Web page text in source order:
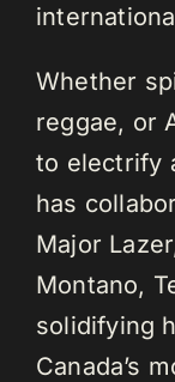
Whether
reggae, or
to electrify
has
Major
Montano,
solidifying
Canada’s